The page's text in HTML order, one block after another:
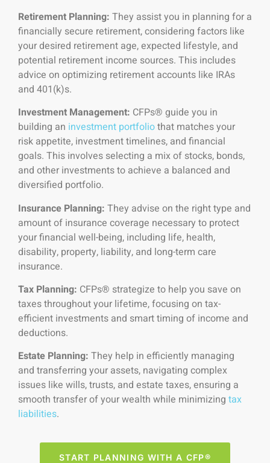
Retirement Planning: They assist you in planning for a
financially secure retirement, considering factors like
your desired retirement age, expected lifestyle, and
potential retirement income sources. This includes
advice on optimizing retirement accounts like IRAs
and 401(k)s.
Investment Management: CFPs® guide you in
building an investment portfoliothat matches your
risk appetite, investment timelines, and financial
goals. This involves selecting a mix of stocks, bonds,
and other investments to achieve a balanced and
diversified portfolio.
Insurance Planning: They advise on the right type and
amount of insurance coverage necessary to protect
your financial well-being, including life, health,
disability, property, liability, and long-term care
insurance.
Tax Planning: CFPs® strategize to help you save on
taxes throughout your lifetime, focusing on tax-
efficient investments and smart timing of income and
deductions.
Estate Planning: They help in efficiently managing
and transferring your assets, navigating complex
issues like wills, trusts, and estate taxes, ensuring a
smooth transfer of your wealth while minimizing tax
liabilities.
START PLANNING WITH A CFP®